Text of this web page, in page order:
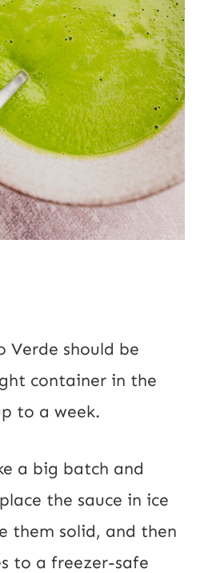
Verde should be
container in the
to a week.
a big batch and
the sauce in ice
them solid, and then
to a freezer-safe